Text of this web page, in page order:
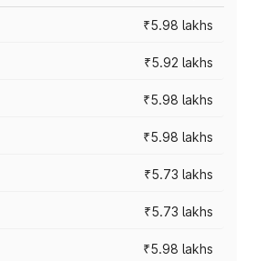
₹5.98 lakhs
₹5.92 lakhs
₹5.98 lakhs
₹5.98 lakhs
₹5.73 lakhs
₹5.73 lakhs
₹5.98 lakhs